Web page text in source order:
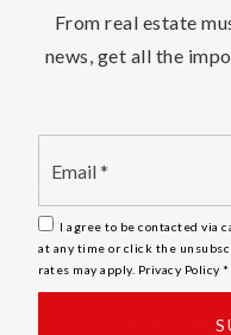
We are committed to
have difficulty accessing
us at 888.321.2976 to
issue and any assistive
the content you
Copyright © 2026 |
From real estate
news, get all the
I agree to be contacted via
at any time or click the
rates may apply. Privacy Policy *